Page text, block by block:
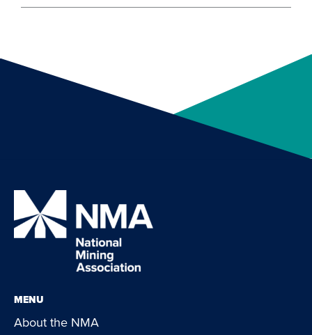
MENU
About the NMA